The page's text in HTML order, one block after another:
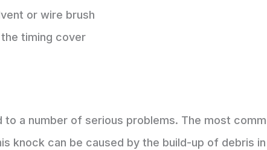
or wire brush
timing cover
a number of serious problems. The most
knock can be caused by the build-up of debris